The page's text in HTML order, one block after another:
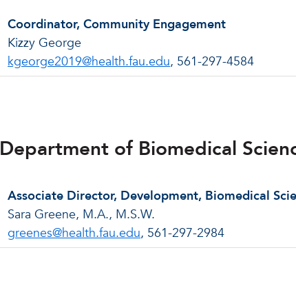
Coordinator, Community Engagement
Kizzy George
kgeorge2019@health.fau.edu, 561-297-4584
Department of Biomedical
Associate Director, Development, Biomedical
Sara Greene, M.A., M.S.W.
greenes@health.fau.edu, 561-297-2984